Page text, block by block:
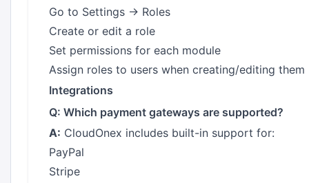
Go to Settings → Roles
Create or edit a role
Set permissions for each module
Assign roles to users when creating/editing them
Integrations
Q: Which payment gateways are supported?
A: CloudOnex includes built-in support for:
PayPal
Stripe